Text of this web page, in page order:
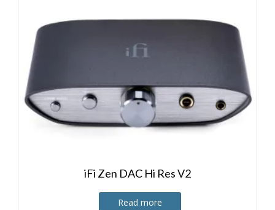
iFi Zen DAC Hi Res V2
Read more